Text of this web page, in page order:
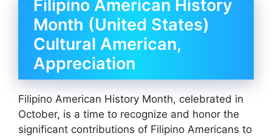
Filipino American History
Month (United States)
Cultural American,
Appreciation
Filipino American History Month, celebrated in
October, is a time to recognize and honor the
significant contributions of Filipino Americans to